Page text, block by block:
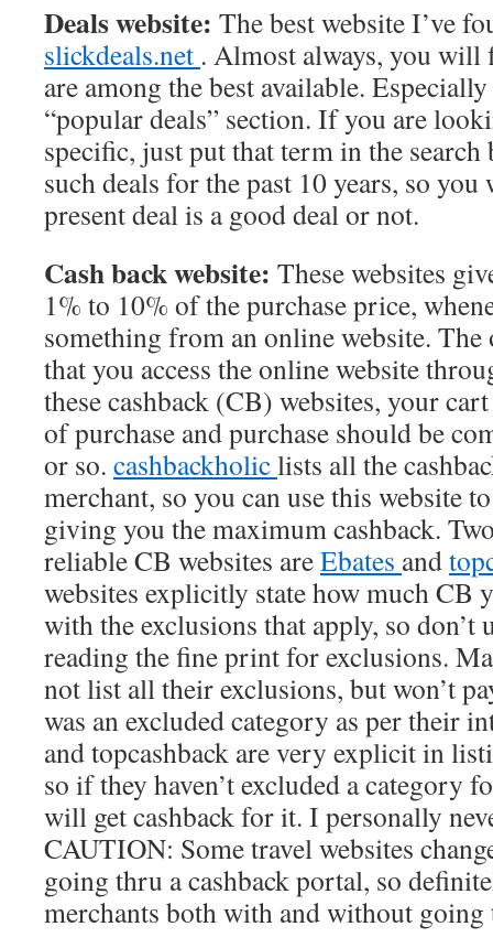
Deals website: The best website I’ve
slickdeals.net . Almost always, you will
are among the best available.
“popular deals” section. If you are
specific, just put that term in the
such deals for the past 10 years, so
present deal is a good deal or not.
Cash back website: These websites
1% to 10% of the purchase price,
something from an online website.
that you access the online website
these cashback (CB) websites, your
of purchase and purchase should be
or so. cashbackholiclists all the
merchant, so you can use this website
giving you the maximum cashback.
reliable CB websites areEbates and
websites explicitly state how much CB
with the exclusions that apply, so don’t
reading the fine print for exclusions.
not list all their exclusions, but won’t
was an excluded category as per their
and topcashback are very explicit in
so if they haven’t excluded a category
will get cashback for it. I personally
CAUTION: Some travel websites
going thru a cashback portal, so
merchants both with and without